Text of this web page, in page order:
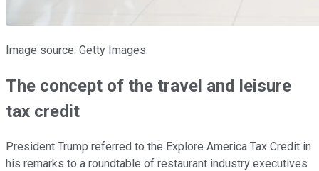
Image source: Getty Images.
The concept of the travel and leisure
tax credit
President Trump referred to the Explore America Tax Credit in
his remarks to a roundtable of restaurant industry executives